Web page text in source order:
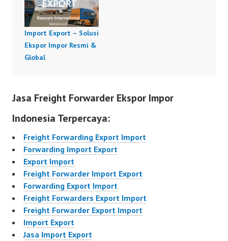
Import Export – Solusi
Ekspor Impor Resmi &
Global
Jasa Freight Forwarder Ekspor Impor
Indonesia Terpercaya:
Freight Forwarding Export Import
Forwarding Import Export
Export Import
Freight Forwarder Import Export
Forwarding Export Import
Freight Forwarders Export Import
Freight Forwarder Export Import
Import Export
Jasa Import Export